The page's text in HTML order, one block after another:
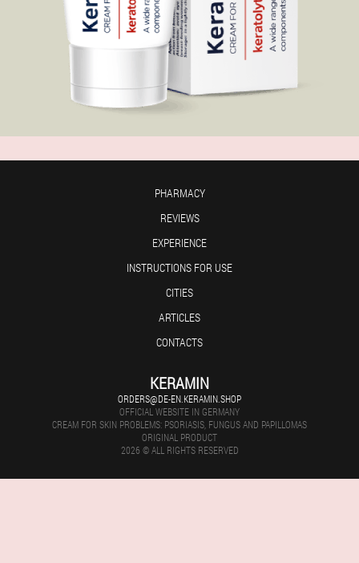
PHARMACY
REVIEWS
EXPERIENCE
INSTRUCTIONS FOR USE
CITIES
ARTICLES
CONTACTS
KERAMIN
ORDERS@DE-EN.KERAMIN.SHOP
OFFICIAL WEBSITE IN GERMANY
CREAM FOR SKIN PROBLEMS: PSORIASIS, FUNGUS AND PAPILLOMAS
ORIGINAL PRODUCT
2026 © ALL RIGHTS RESERVED